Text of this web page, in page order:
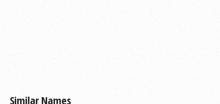
Similar Names